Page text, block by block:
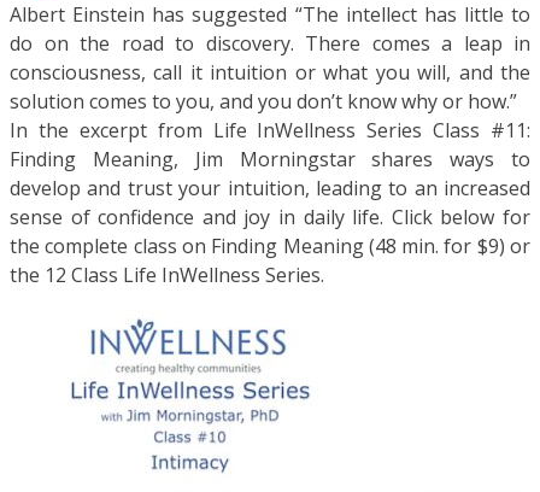
Albert Einstein has suggested “The intellect has little to
do on the road to discovery. There comes a leap in
consciousness, call it intuition or what you will, and the
solution comes to you, and you don’t know why or how.”
In the excerpt from Life InWellness Series Class #11:
Finding Meaning, Jim Morningstar shares ways to
develop and trust your intuition, leading to an increased
sense of confidence and joy in daily life. Click below for
the complete class on Finding Meaning (48 min. for $9) or
the 12 Class Life InWellness Series.